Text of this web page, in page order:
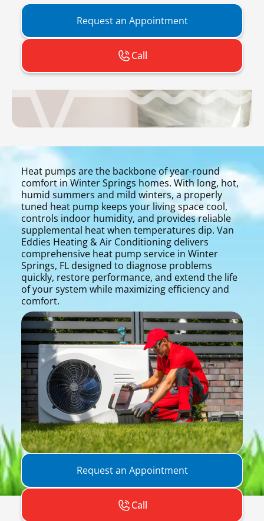
Request an Appointment
Call
Heat pumps are the backbone of year-round
comfort in Winter Springs homes. With long, hot,
humid summers and mild winters, a properly
tuned heat pump keeps your living space cool,
controls indoor humidity, and provides reliable
supplemental heat when temperatures dip. Van
Eddies Heating & Air Conditioning delivers
comprehensive heat pump service in Winter
Springs, FL designed to diagnose problems
quickly, restore performance, and extend the life
of your system while maximizing efficiency and
comfort.
Request an Appointment
Call